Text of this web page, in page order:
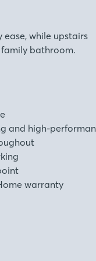
while upstairs
bathroom.
and high-
warranty